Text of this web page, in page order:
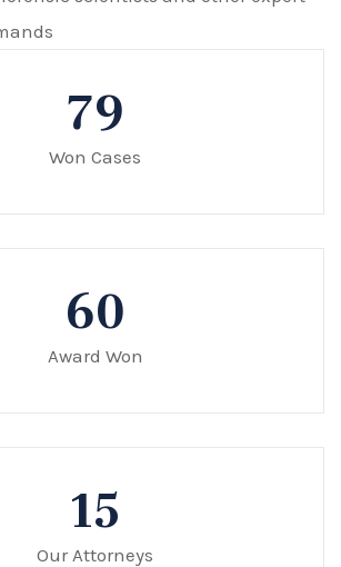
79
Won Cases
60
Award Won
15
Our Attorneys